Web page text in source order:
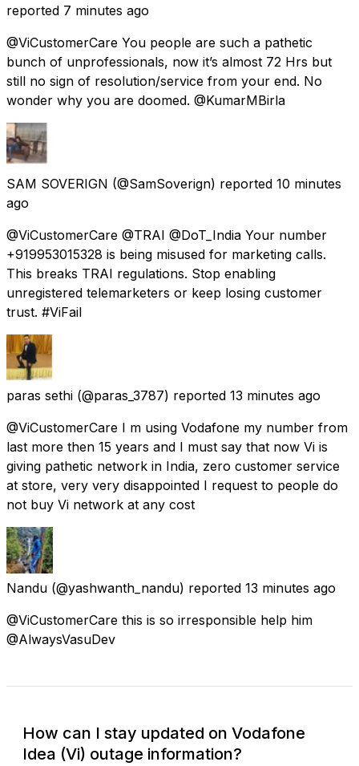
reported 7 minutes ago
@ViCustomerCare You people are such a pathetic
bunch of unprofessionals, now it’s almost 72 Hrs but
still no sign of resolution/service from your end. No
wonder why you are doomed. @KumarMBirla
SAM SOVERIGN (@SamSoverign) reported 10 minutes
ago
@ViCustomerCare @TRAI @DoT_India Your number
+919953015328 is being misused for marketing calls.
This breaks TRAI regulations. Stop enabling
unregistered telemarketers or keep losing customer
trust. #ViFail
paras sethi (@paras_3787) reported 13 minutes ago
@ViCustomerCare I m using Vodafone my number from
last more then 15 years and I must say that now Vi is
giving pathetic network in India, zero customer service
at store, very very disappointed I request to people do
not buy Vi network at any cost
Nandu (@yashwanth_nandu) reported 13 minutes ago
@ViCustomerCare this is so irresponsible help him
@AlwaysVasuDev
How can I stay updated on Vodafone
Idea (Vi) outage information?